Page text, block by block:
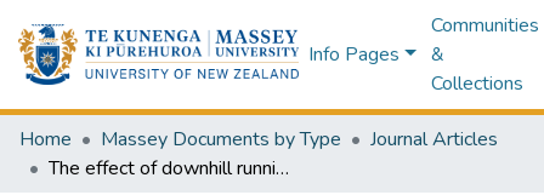
Info Pages
Communities
&
Collections
Home Massey Documents by Type
Journal Articles
The effect of downhill running conditions on muscle damage in recreationally active adults